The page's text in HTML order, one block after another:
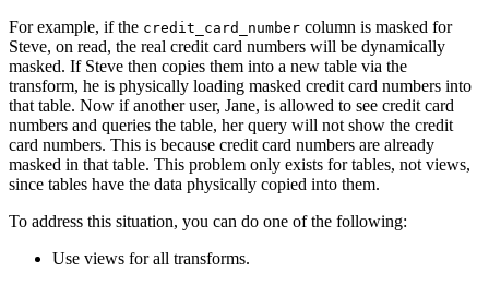
For example, if the credit_card_number column is masked for
Steve, on read, the real credit card numbers will be dynamically
masked. If Steve then copies them into a new table via the
transform, he is physically loading masked credit card numbers into
that table. Now if another user, Jane, is allowed to see credit card
numbers and queries the table, her query will not show the credit
card numbers. This is because credit card numbers are already
masked in that table. This problem only exists for tables, not views,
since tables have the data physically copied into them.
To address this situation, you can do one of the following:
Use views for all transforms.